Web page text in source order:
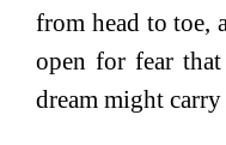
from head to toe,
open for fear
dream might